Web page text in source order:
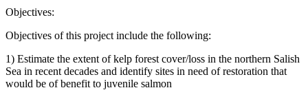
Objectives:
Objectives of this project include the following:
1) Estimate the extent of kelp forest cover/loss in the northern Salish
Sea in recent decades and identify sites in need of restoration that
would be of benefit to juvenile salmon